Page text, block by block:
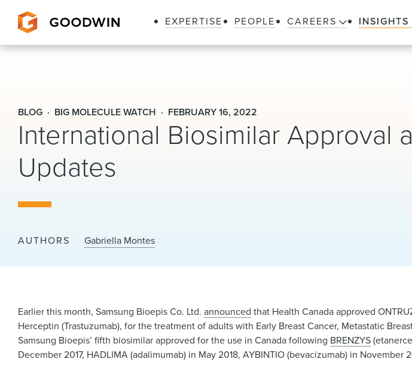
EXPERTISE PEOPLE CAREERS INSIGHTS
BLOG BIG MOLECULE WATCH FEBRUARY 16, 2022
International Biosimilar Approval
Updates
AUTHORS Gabriella Montes
Earlier this month, Samsung Bioepis Co. Ltd.announced that Health Canada approved
Herceptin (Trastuzumab), for the treatment of adults with Early Breast Cancer, Metastatic
Samsung Bioepis’ fifth biosimilar approved for the use in Canada following BRENZYS
December 2017, HADLIMA (adalimumab) in May 2018, AYBINTIO (bevacizumab) in November